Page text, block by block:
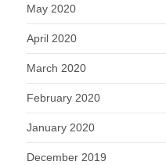
May 2020
April 2020
March 2020
February 2020
January 2020
December 2019